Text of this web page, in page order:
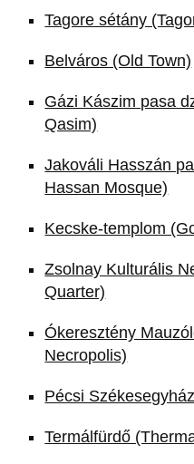
Tagore sétány
Belváros (Old Town)
Gázi Kászim pasa
Qasim)
Jakováli Hasszán
Hassan Mosque)
Kecske-templom
Zsolnay Kulturális
Quarter)
Ókeresztény
Necropolis)
Pécsi
Termálfürdő